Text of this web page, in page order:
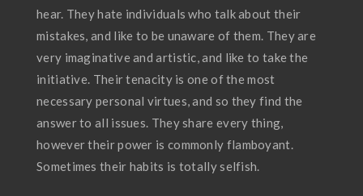
hear. They hate individuals who talk about their
mistakes, and like to be unaware of them. They are
very imaginative and artistic, and like to take the
initiative. Their tenacity is one of the most
necessary personal virtues, and so they find the
answer to all issues. They share every thing,
however their power is commonly flamboyant.
Sometimes their habits is totally selfish.